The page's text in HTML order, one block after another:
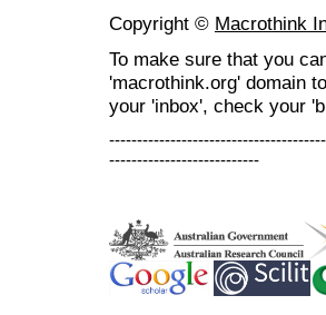
Copyright © Macrothink
To make sure that you
'macrothink.org' domain
your 'inbox', check your
---------------------------